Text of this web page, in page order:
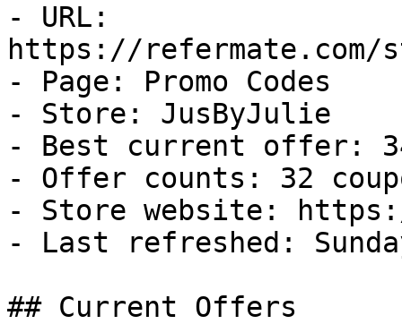
- URL:
https://refermate.com/
- Page: Promo Codes
- Store: JusByJulie
- Best current offer:
- Offer counts: 32
- Store website:
- Last refreshed:
## Current Offers